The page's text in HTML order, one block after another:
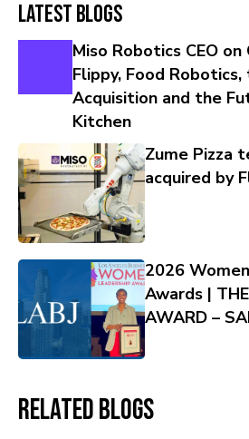
Latest Blogs
Miso Robotics CEO
Flippy, Food
Acquisition and the
Kitchen
Zume Pizza
acquired by
2026
Awards |
AWARD –
Related Blogs